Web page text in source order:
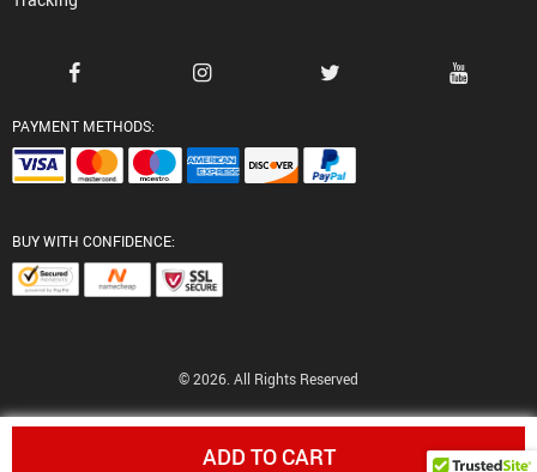
ADD TO CART
PAYMENT METHODS:
BUY WITH CONFIDENCE:
© 2026. All Rights Reserved